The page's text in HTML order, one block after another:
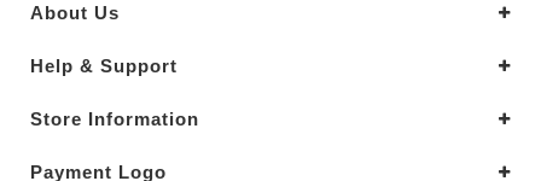
About Us
Help & Support
Store Information
Payment Logo